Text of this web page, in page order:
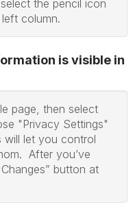
the pencil icon
column.
is visible in
page, then select
"Privacy Settings"
will let you control
After you’ve
button at